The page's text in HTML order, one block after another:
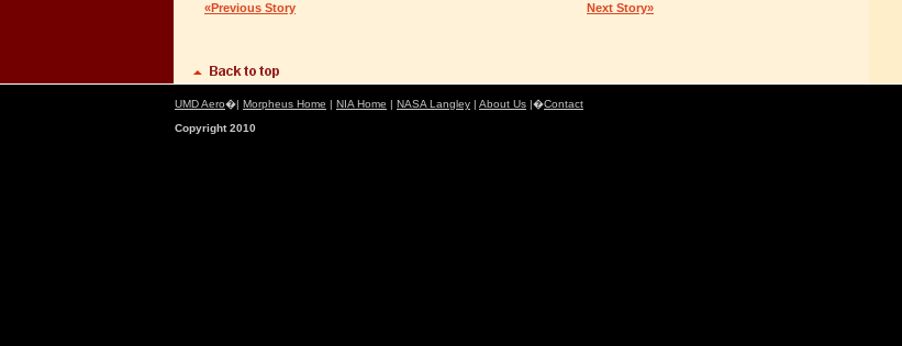
«Previous Story Next Story»
UMD Aero�| Morpheus Home | NIA Home | NASA Langley | About Us |�Contact
Copyright 2010